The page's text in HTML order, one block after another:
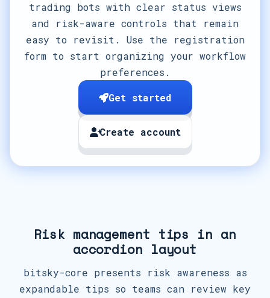
trading bots with clear status views
and risk-aware controls that remain
easy to revisit. Use the registration
form to start organizing your workflow
preferences.
Get started
Create account
Risk management tips in an
accordion layout
bitsky-core presents risk awareness as
expandable tips so teams can review key